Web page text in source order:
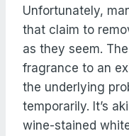
Unfortunately,
that claim to
as they seem.
fragrance to an
the underlying
temporarily. It’s
wine-stained